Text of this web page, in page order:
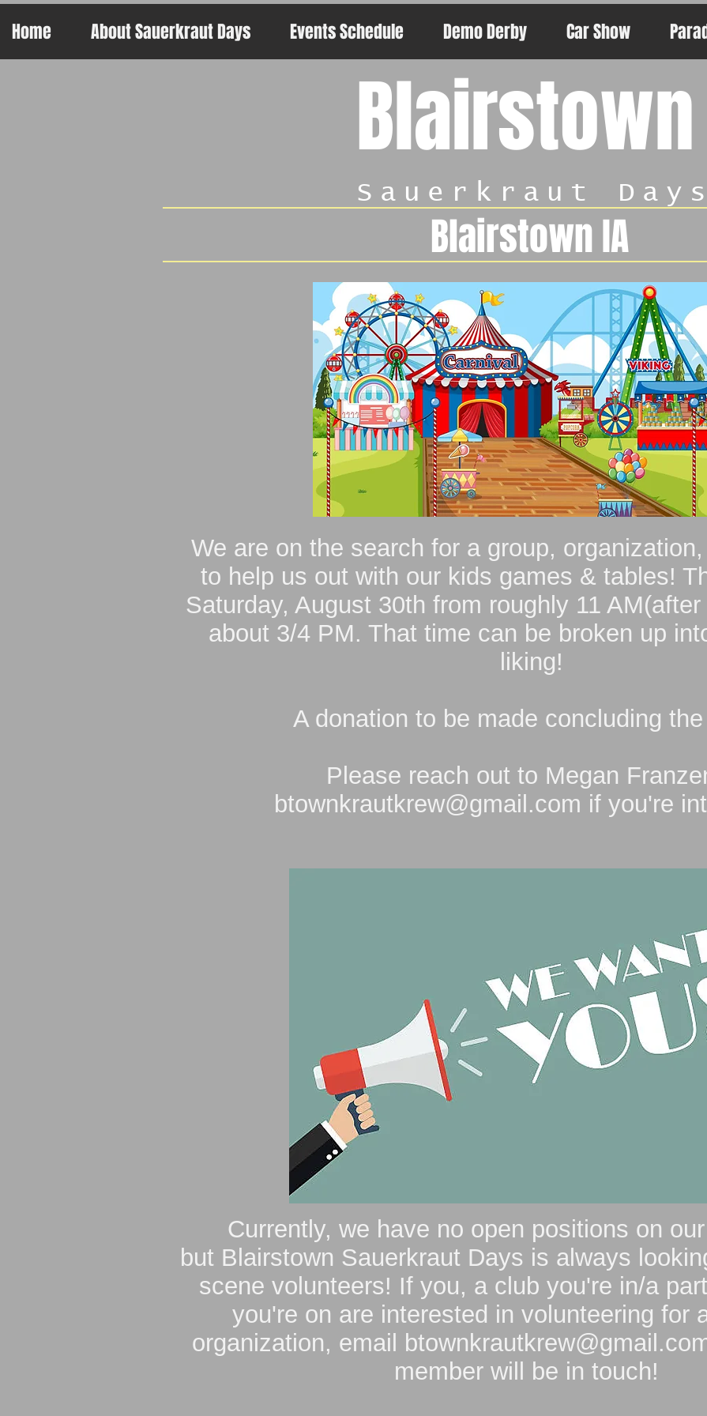
Home About Sauerkraut Days Events Schedule Demo Derby Car Show
Blairstown
Sauerkraut Days
Blairstown IA
We are on the search for a group,
to help us out with our kids games & tables!
Saturday, August 30th from roughly 11 AM(after
about 3/4 PM. That time can be broken up
liking!
A donation to be made concluding
Please reach out to Megan
btownkrautkrew@gmail.com if you're
Currently, we have no open positions on
but Blairstown Sauerkraut Days is always
scene volunteers! If you, a club you're in/a
you're on are interested in volunteering for
organization, email
member will be in touch!